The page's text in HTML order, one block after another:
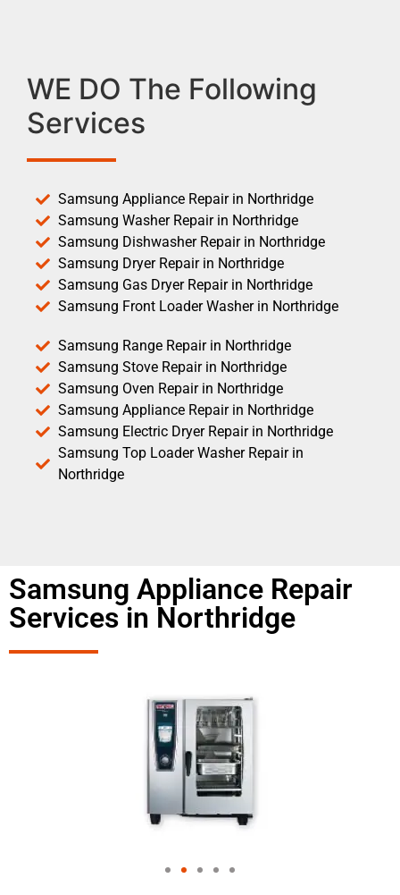
WE DO The Following
Services
Samsung Appliance Repair in Northridge
Samsung Washer Repair in Northridge
Samsung Dishwasher Repair in Northridge
Samsung Dryer Repair in Northridge
Samsung Gas Dryer Repair in Northridge
Samsung Front Loader Washer in Northridge
Samsung Range Repair in Northridge
Samsung Stove Repair in Northridge
Samsung Oven Repair in Northridge
Samsung Appliance Repair in Northridge
Samsung Electric Dryer Repair in Northridge
Samsung Top Loader Washer Repair in
Northridge
Samsung Appliance Repair
Services in Northridge